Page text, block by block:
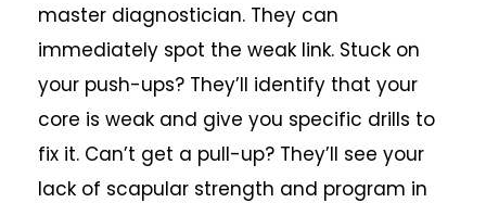
master diagnostician. They can
immediately spot the weak link. Stuck on
your push-ups? They’ll identify that your
core is weak and give you specific drills to
fix it. Can’t get a pull-up? They’ll see your
lack of scapular strength and program in